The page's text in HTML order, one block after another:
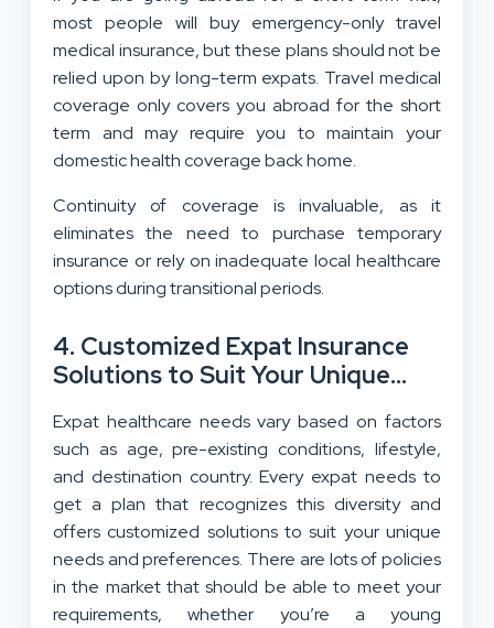
most people will buy emergency-only travel
medical insurance, but these plans should not be
relied upon by long-term expats. Travel medical
coverage only covers you abroad for the short
term and may require you to maintain your
domestic health coverage back home.
Continuity of coverage is invaluable, as it
eliminates the need to purchase temporary
insurance or rely on inadequate local healthcare
options during transitional periods.
4. Customized Expat Insurance
Solutions to Suit Your Unique
Expat healthcare needs vary based on factors
such as age, pre-existing conditions, lifestyle,
and destination country. Every expat needs to
get a plan that recognizes this diversity and
offers customized solutions to suit your unique
needs and preferences. There are lots of policies
in the market that should be able to meet your
requirements, whether you’re a young